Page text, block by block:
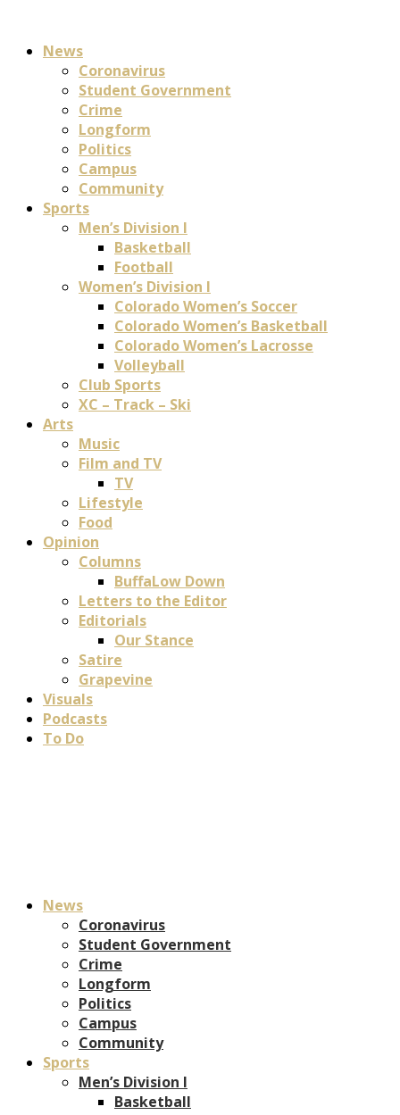
News
Coronavirus
Student Government
Crime
Longform
Politics
Campus
Community
Sports
Men’s Division I
Basketball
Football
Women’s Division I
Colorado Women’s Soccer
Colorado Women’s Basketball
Colorado Women’s Lacrosse
Volleyball
Club Sports
XC – Track – Ski
Arts
Music
Film and TV
TV
Lifestyle
Food
Opinion
Columns
BuffaLow Down
Letters to the Editor
Editorials
Our Stance
Satire
Grapevine
Visuals
Podcasts
To Do
News
Coronavirus
Student Government
Crime
Longform
Politics
Campus
Community
Sports
Men’s Division I
Basketball